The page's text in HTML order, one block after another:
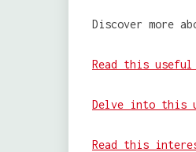
Discover more
Read this useful
Delve into this
Read this